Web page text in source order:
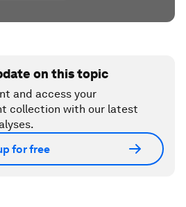
on this topic
and access your
collection with our latest
for free